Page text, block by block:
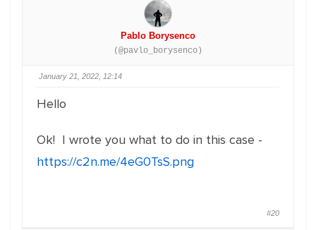
Pablo Borysenco
(@pavlo_borysenco)
January 21, 2022, 12:14
Hello
Ok! I wrote you what to do in this case -
https://c2n.me/4eG0TsS.png
#20